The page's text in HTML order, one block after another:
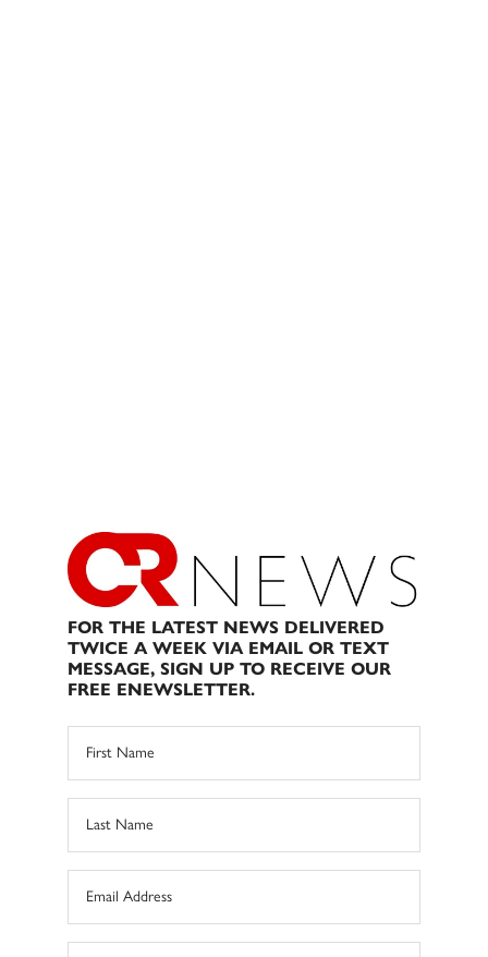
FOR THE LATEST NEWS DELIVERED
TWICE A WEEK VIA EMAIL OR TEXT
MESSAGE, SIGN UP TO RECEIVE OUR
FREE ENEWSLETTER.